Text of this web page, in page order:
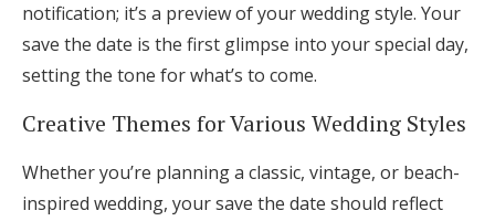
notification; it’s a preview of your wedding style. Your
save the date is the first glimpse into your special day,
setting the tone for what’s to come.
Creative Themes for Various Wedding Styles
Whether you’re planning a classic, vintage, or beach-
inspired wedding, your save the date should reflect